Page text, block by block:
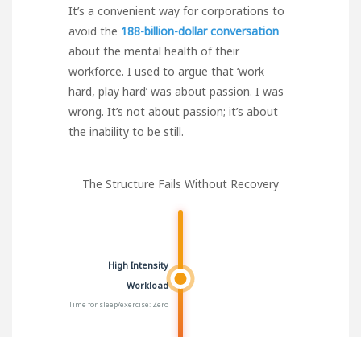
It’s a convenient way for corporations to
avoid the 188-billion-dollar conversation
about the mental health of their
workforce. I used to argue that ‘work
hard, play hard’ was about passion. I was
wrong. It’s not about passion; it’s about
the inability to be still.
The Structure Fails Without Recovery
High Intensity
Workload
Time for sleep/exercise: Zero